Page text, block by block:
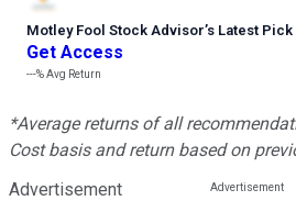
Motley Fool Stock Advisor’s Latest Pick
Get Access
---%Avg Return
*Average returns of all
Cost basis and return based on
Advertisement